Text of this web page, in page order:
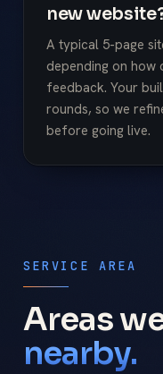
new
A typical 5-page
depending on how
feedback. Your
rounds, so we
before going live.
SERVICE AREA
Areas
nearby.